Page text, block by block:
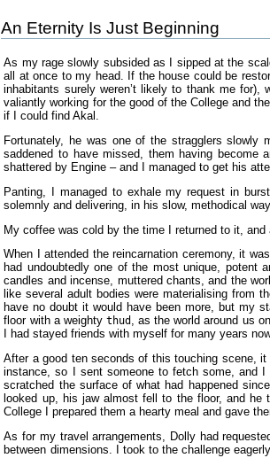
An Eternity Is Just Beginning
As my rage slowly subsided as I sipped at the
all at once to my head. If the house could be
inhabitants surely weren’t likely to thank me
valiantly working for the good of the College and
if I could find Akal.
Fortunately, he was one of the stragglers
saddened to have missed, them having
shattered by Engine – and I managed to get his
Panting, I managed to exhale my request in
solemnly and delivering, in his slow, methodical
My coffee was cold by the time I returned to it,
When I attended the reincarnation ceremony, it
had undoubtedly one of the most unique, potent
candles and incense, muttered chants, and the
like several adult bodies were materialising from
have no doubt it would have been more, but my
floor with a weighty thud , as the world around us
I had stayed friends with myself for many years
After a good ten seconds of this touching scene,
instance, so I sent someone to fetch some, and
scratched the surface of what had happened
looked up, his jaw almost fell to the floor, and he
College I prepared them a hearty meal and gave
As for my travel arrangements, Dolly had
between dimensions. I took to the challenge